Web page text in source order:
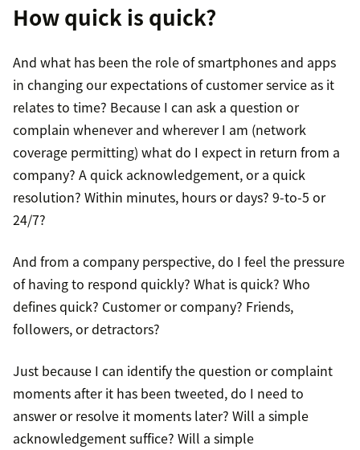
How quick is quick?
And what has been the role of smartphones and apps
in changing our expectations of customer service as it
relates to time? Because I can ask a question or
complain whenever and wherever I am (network
coverage permitting) what do I expect in return from a
company? A quick acknowledgement, or a quick
resolution? Within minutes, hours or days? 9-to-5 or
24/7?
And from a company perspective, do I feel the pressure
of having to respond quickly? What is quick? Who
defines quick? Customer or company? Friends,
followers, or detractors?
Just because I can identify the question or complaint
moments after it has been tweeted, do I need to
answer or resolve it moments later? Will a simple
acknowledgement suffice? Will a simple